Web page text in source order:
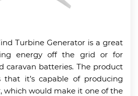
Turbine Generator is a great
energy off the grid or for
caravan batteries. The product
that it’s capable of producing
which would make it one of the